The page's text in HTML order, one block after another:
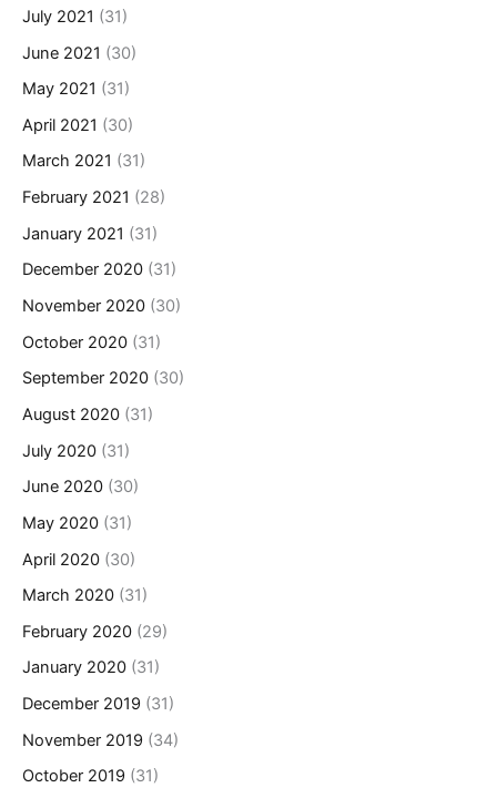
July 2021 (31)
June 2021 (30)
May 2021 (31)
April 2021 (30)
March 2021 (31)
February 2021 (28)
January 2021 (31)
December 2020 (31)
November 2020 (30)
October 2020 (31)
September 2020 (30)
August 2020 (31)
July 2020 (31)
June 2020 (30)
May 2020 (31)
April 2020 (30)
March 2020 (31)
February 2020 (29)
January 2020 (31)
December 2019 (31)
November 2019 (34)
October 2019 (31)